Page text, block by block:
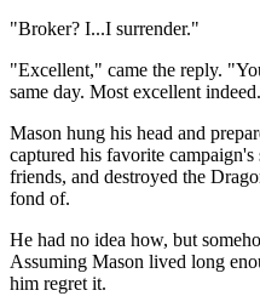
"Broker? I...I surrender."
"Excellent," came the reply.
same day. Most excellent
Mason hung his head and
captured his favorite
friends, and destroyed the
fond of.
He had no idea how, but
Assuming Mason lived long
him regret it.